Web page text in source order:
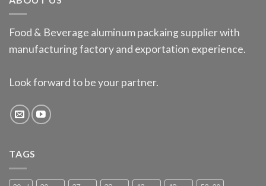
Food & Beverage aluminum packaing supplier with
manufacturing factory and exportation experience.
Look forward to be your partner.
TAGS